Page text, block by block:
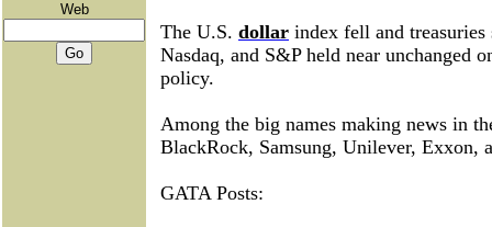
Web
The U.S. dollar index fell and
Nasdaq, and S&P held near unchanged
policy.
Among the big names making news in
BlackRock, Samsung, Unilever, Exxon,
GATA Posts: